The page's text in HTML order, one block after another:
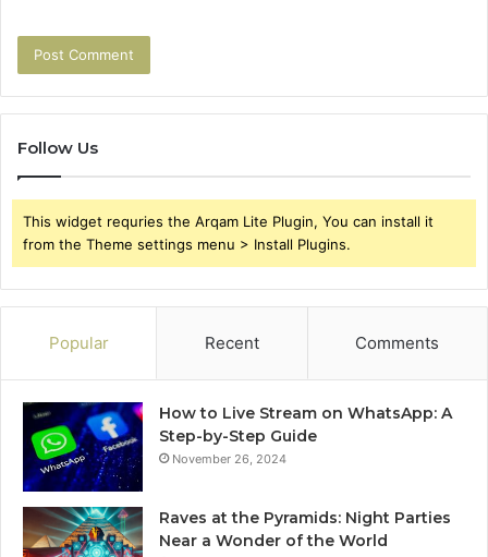
Follow Us
This widget requries the Arqam Lite Plugin, You can install it
from the Theme settings menu > Install Plugins.
Popular Recent Comments
How to Live Stream on WhatsApp: A
Step-by-Step Guide
November 26, 2024
Raves at the Pyramids: Night Parties
Near a Wonder of the World